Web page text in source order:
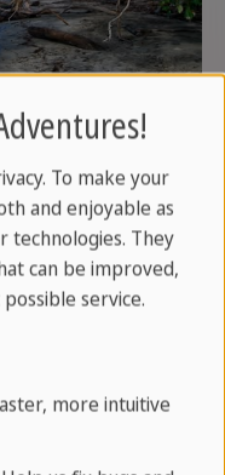
excursion
Park
- or optionally
Park. White
beautiful coral
Park
To make your
and enjoyable as
technologies. They
can be improved,
service.
more intuitive